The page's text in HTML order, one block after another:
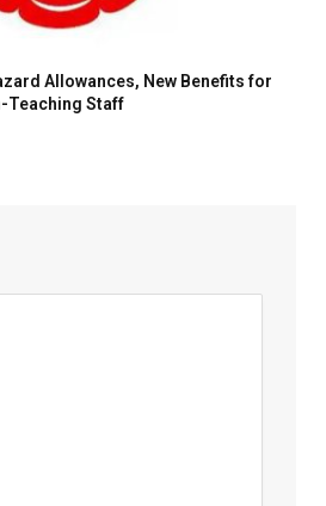
Allowances, New Benefits for
Teaching Staff